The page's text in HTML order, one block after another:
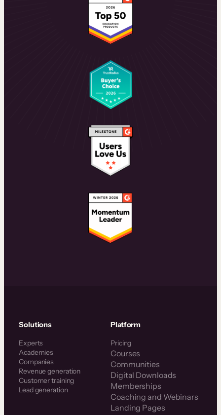
Solutions
Experts
Academies
Companies
Revenue generation
Customer training
Lead generation
Platform
Pricing
Courses
Communities
Digital Downloads
Memberships
Coaching and Webinars
Landing Pages